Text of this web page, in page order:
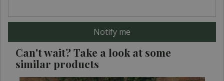
Can't wait? Take a look at some
similar products